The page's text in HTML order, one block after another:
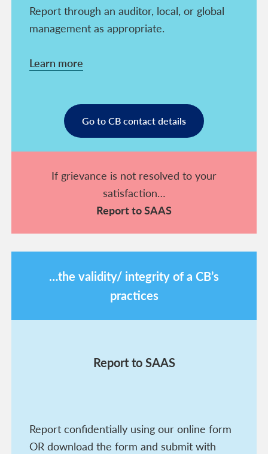
Report through an auditor, local, or global
management as appropriate.
Learn more
Go to CB contact details
If grievance is not resolved to your
satisfaction…
Report to SAAS
…the validity/ integrity of a CB’s
practices
Report to SAAS
Report confidentially using our online form
OR download the form and submit with